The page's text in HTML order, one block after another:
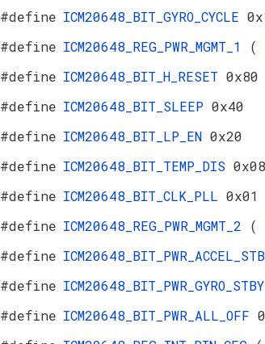
#define ICM20648_BIT_GYRO_CYCLE
#define ICM20648_REG_PWR_MGMT_1 (
#define ICM20648_BIT_H_RESET 0x80
#define ICM20648_BIT_SLEEP 0x40
#define ICM20648_BIT_LP_EN 0x20
#define ICM20648_BIT_TEMP_DIS 0x08
#define ICM20648_BIT_CLK_PLL 0x01
#define ICM20648_REG_PWR_MGMT_2 (
#define
#define ICM20648_BIT_PWR_GYRO_STBY
#define ICM20648_BIT_PWR_ALL_OFF